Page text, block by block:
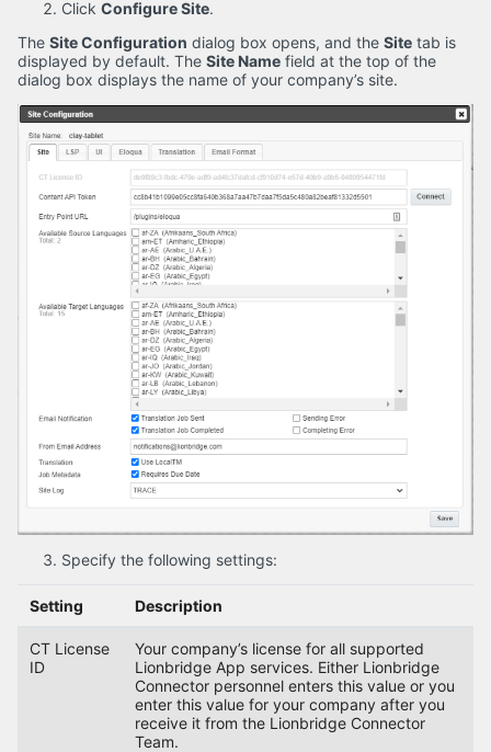
Click Configure Site.
The Site Configuration dialog box opens, and the Site tab is
displayed by default. The Site Name field at the top of the
dialog box displays the name of your company’s site.
Specify the following settings:
Setting Description
CT License
ID
Your company’s license for all supported
Lionbridge App services. Either Lionbridge
Connector personnel enters this value or you
enter this value for your company after you
receive it from the Lionbridge Connector
Team.